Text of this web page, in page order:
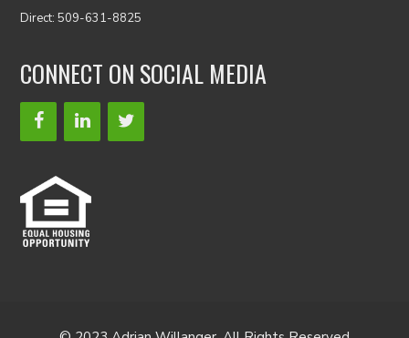
Direct: 509-631-8825
CONNECT ON SOCIAL MEDIA